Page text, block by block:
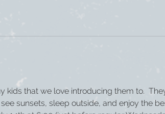
kids that we love introducing them to.
sunsets, sleep outside, and enjoy the